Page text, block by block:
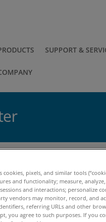
SUPPORT &
Posts
2016
cookies, pixels, and similar tools
and functionality; measure,
and interactions; personalize
vendors may monitor, record, and
referring URLs and other
you agree to such purposes. If you